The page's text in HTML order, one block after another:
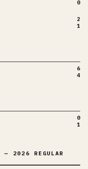
0
2
1
6
4
0
1
— 2026 REGULAR